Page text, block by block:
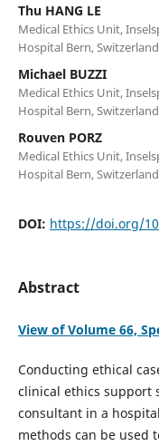
Thu HANG LE
Medical Ethics Unit,
Hospital Bern, Switzerland
Michael BUZZI
Medical Ethics Unit,
Hospital Bern, Switzerland
Rouven PORZ
Medical Ethics Unit,
Hospital Bern, Switzerland
DOI: https://doi.org/
Abstract
View of Volume 66,
Conducting ethical
clinical ethics support
consultant in a
methods can be used